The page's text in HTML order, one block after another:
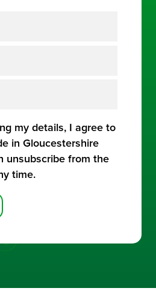
my details, I agree to
in Gloucestershire
unsubscribe from the
time.